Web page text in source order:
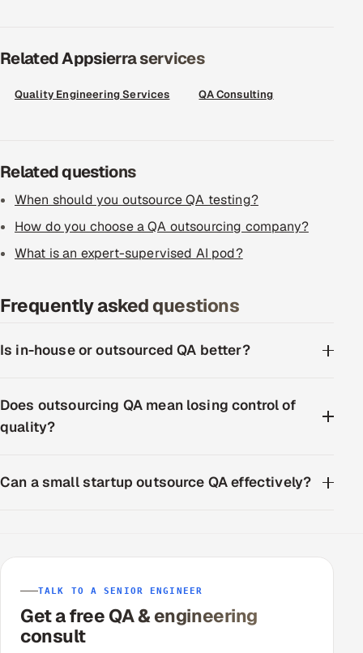
All hiring options →
Microsoft
Oracle
Salesforce
ServiceNow
ADAS & Connected Car
Related Appsierra services
Quality Engineering Services QA Consulting
Related questions
When should you outsource QA testing?
How do you choose a QA outsourcing company?
What is an expert-supervised AI pod?
Frequently asked questions
Is in-house or outsourced QA better?
Does outsourcing QA mean losing control of
quality?
Can a small startup outsource QA effectively?
TALK TO A SENIOR ENGINEER
Get a free QA & engineering
consult